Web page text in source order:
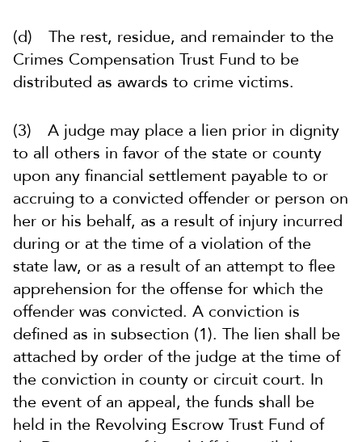
(d) The rest, residue, and remainder to the
Crimes Compensation Trust Fund to be
distributed as awards to crime victims.
(3) A judge may place a lien prior in dignity
to all others in favor of the state or county
upon any financial settlement payable to or
accruing to a convicted offender or person on
her or his behalf, as a result of injury incurred
during or at the time of a violation of the
state law, or as a result of an attempt to flee
apprehension for the offense for which the
offender was convicted. A conviction is
defined as in subsection (1). The lien shall be
attached by order of the judge at the time of
the conviction in county or circuit court. In
the event of an appeal, the funds shall be
held in the Revolving Escrow Trust Fund of